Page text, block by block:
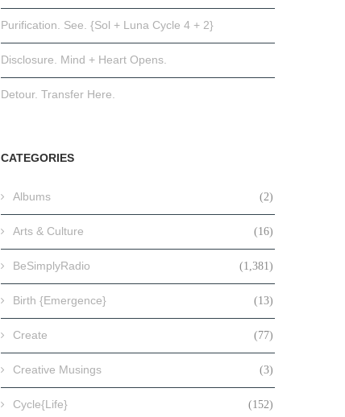
Purification. See. {Sol + Luna Cycle 4 + 2}
Disclosure. Mind + Heart Opens.
Detour. Transfer Here.
CATEGORIES
Albums (2)
Arts & Culture (16)
BeSimplyRadio (1,381)
Birth {Emergence} (13)
Create (77)
Creative Musings (3)
Cycle{Life} (152)